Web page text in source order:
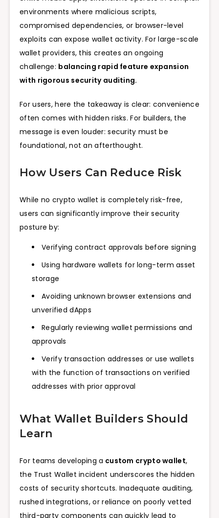
environments where malicious scripts,
compromised dependencies, or browser-level
exploits can expose wallet activity. For large-scale
wallet providers, this creates an ongoing
challenge: balancing rapid feature expansion
with rigorous security auditing.
For users, here the takeaway is clear: convenience
often comes with hidden risks. For builders, the
message is even louder: security must be
foundational, not an afterthought.
How Users Can Reduce Risk
While no crypto wallet is completely risk-free,
users can significantly improve their security
posture by:
Verifying contract approvals before signing
Using hardware wallets for long-term asset
storage
Avoiding unknown browser extensions and
unverified dApps
Regularly reviewing wallet permissions and
approvals
Verify transaction addresses or use wallets
with the function of transactions on verified
addresses with prior approval
What Wallet Builders Should
Learn
For teams developing a custom crypto wallet,
the Trust Wallet incident underscores the hidden
costs of security shortcuts. Inadequate auditing,
rushed integrations, or reliance on poorly vetted
third-party components can quickly lead to